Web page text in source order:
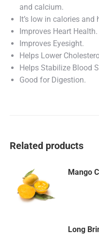
and calcium.
It’s low in calories
Improves Heart Health.
Improves Eyesight.
Helps Lower
Helps Stabilize Blood
Good for Digestion.
Related products
Mango
Long